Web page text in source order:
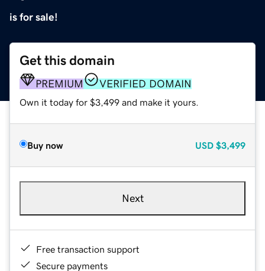
is for sale!
Get this domain
PREMIUM VERIFIED DOMAIN
Own it today for $3,499 and make it yours.
Buy now USD $3,499
Next
Free transaction support
Secure payments